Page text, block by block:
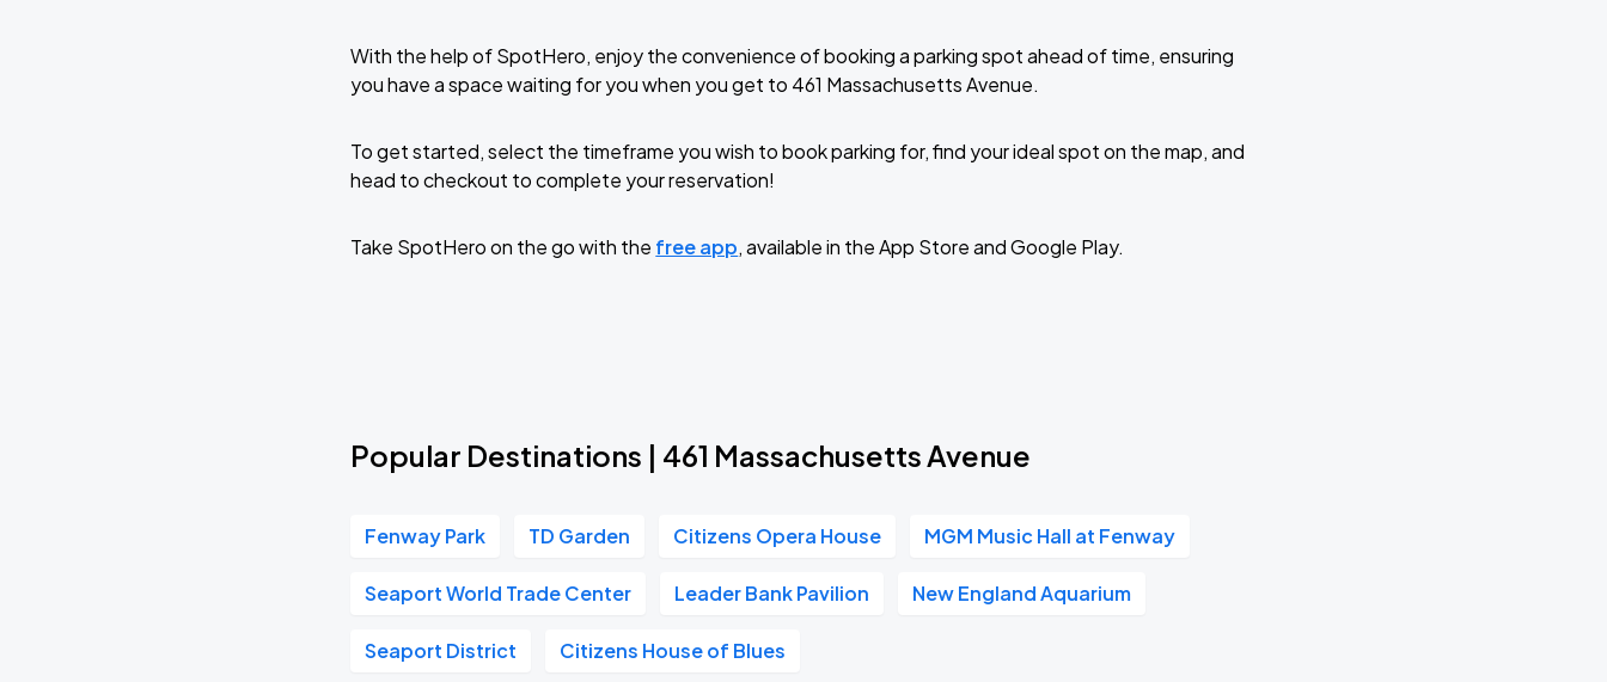
With the help of SpotHero, enjoy the convenience of booking a parking spot ahead of time, ensuring
you have a space waiting for you when you get to 461 Massachusetts Avenue.
To get started, select the timeframe you wish to book parking for, find your ideal spot on the map, and
head to checkout to complete your reservation!
Take SpotHero on the go with the free app, available in the App Store and Google Play.
Popular Destinations | 461 Massachusetts Avenue
Fenway Park TD Garden Citizens Opera House MGM Music Hall at Fenway
Seaport World Trade Center Leader Bank Pavilion New England Aquarium
Seaport District Citizens House of Blues